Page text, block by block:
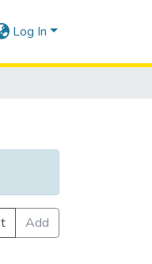
Log In
Add